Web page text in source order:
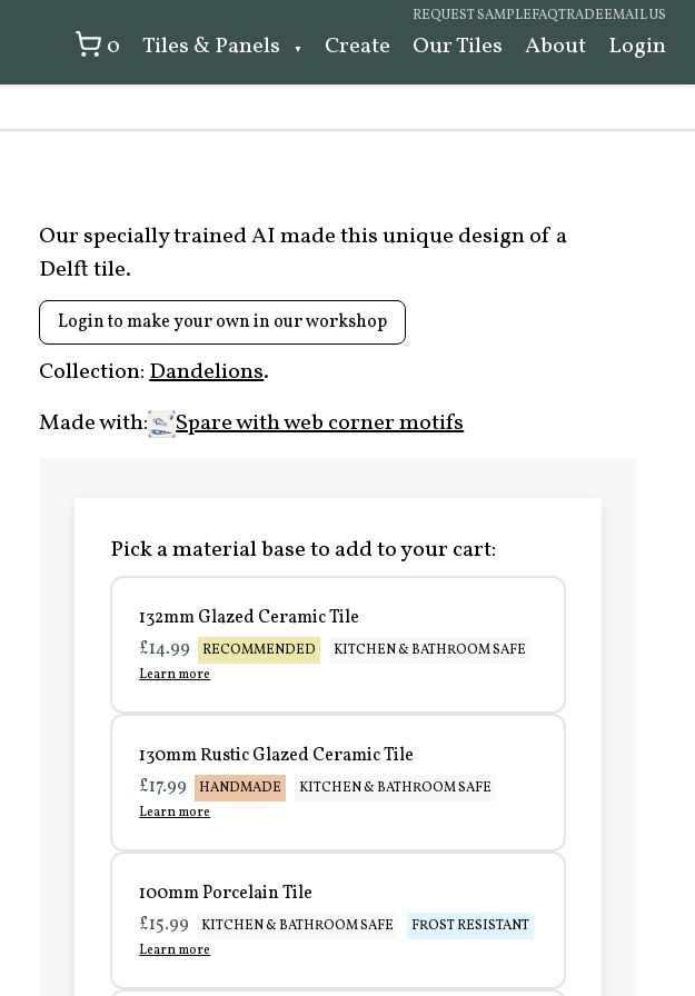
REQUEST SAMPLEFAQTRADEEMAIL US
0 Tiles & Panels Create Our Tiles About Login
Our specially trained AI made this unique design of a
Delft tile.
Login to make your own in our workshop
Collection:Dandelions.
Made with:
Spare with web corner motifs
Pick a material base to add to your cart:
132mm Glazed Ceramic Tile
£14.99
RECOMMENDED
KITCHEN & BATHROOM SAFE
Learn more
130mm Rustic Glazed Ceramic Tile
£17.99
HANDMADE
KITCHEN & BATHROOM SAFE
Learn more
100mm Porcelain Tile
£15.99
KITCHEN & BATHROOM SAFE
FROST RESISTANT
Learn more